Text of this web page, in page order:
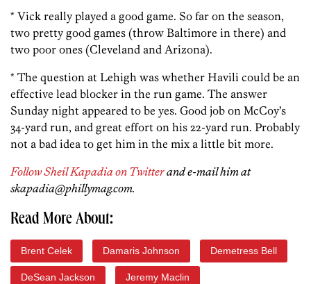
* Vick really played a good game. So far on the season,
two pretty good games (throw Baltimore in there) and
two poor ones (Cleveland and Arizona).
* The question at Lehigh was whether Havili could be an
effective lead blocker in the run game. The answer
Sunday night appeared to be yes. Good job on McCoy’s
34-yard run, and great effort on his 22-yard run. Probably
not a bad idea to get him in the mix a little bit more.
Follow Sheil Kapadia on Twitterand e-mail him at
skapadia@phillymag.com.
Read More About:
Brent Celek Damaris Johnson Demetress Bell
DeSean Jackson Jeremy Maclin